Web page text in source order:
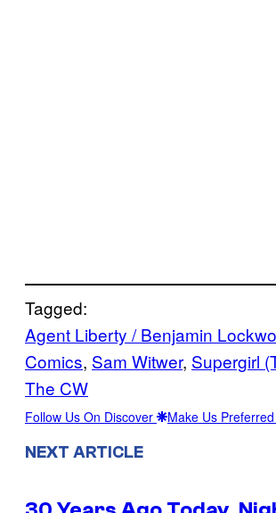
Tagged:
Agent Liberty / Benjamin
Comics, Sam Witwer, Supergirl
The CW
Follow Us On Discover Make Us
NEXT ARTICLE